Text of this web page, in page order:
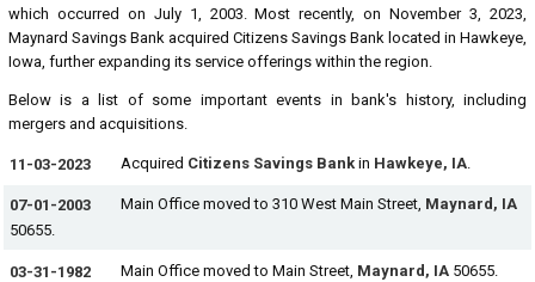
which occurred on July 1, 2003. Most recently, on November 3, 2023,
Maynard Savings Bank acquired Citizens Savings Bank located in Hawkeye,
Iowa, further expanding its service offerings within the region.
Below is a list of some important events in bank's history, including
mergers and acquisitions.
11-03-2023 Acquired Citizens Savings Bank in Hawkeye, IA.
07-01-2003 Main Office moved to 310 West Main Street, Maynard, IA
50655.
03-31-1982 Main Office moved to Main Street, Maynard, IA 50655.